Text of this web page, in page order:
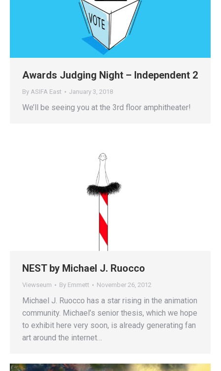
Awards Judging Night – Independent 2
By ASIFA East January 3, 2018
We’ll be seeing you at the 3rd floor amphitheater!
NEST by Michael J. Ruocco
Viewseum By Emmett November 26, 2012
Michael J. Ruocco has a star rising in the animation
community. Michael’s senior thesis, which we hope
to exhibit here very soon, is already generating fan
art around the internet…